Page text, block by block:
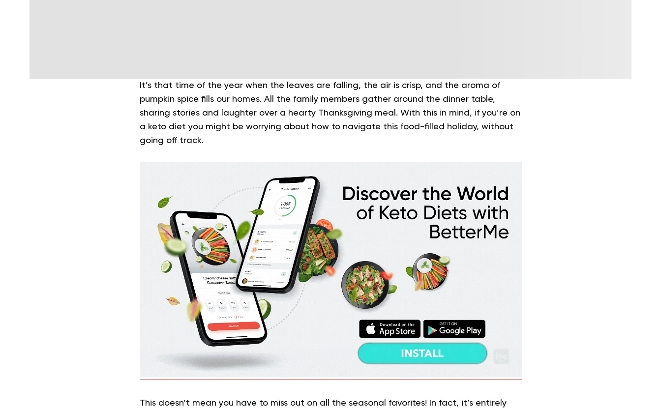
It’s that time of the year when the leaves are falling, the air is crisp, and the aroma of
pumpkin spice fills our homes. All the family members gather around the dinner table,
sharing stories and laughter over a hearty Thanksgiving meal. With this in mind, if you’re on
a keto diet you might be worrying about how to navigate this food-filled holiday, without
going off track.
This doesn’t mean you have to miss out on all the seasonal favorites! In fact, it’s entirely